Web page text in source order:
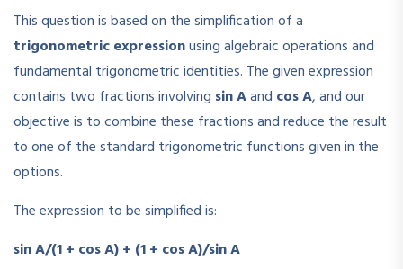
This question is based on the simplification of a
trigonometric expressionusing algebraic operations and
fundamental trigonometric identities. The given expression
contains two fractions involving sin Aand cos A, and our
objective is to combine these fractions and reduce the result
to one of the standard trigonometric functions given in the
options.
The expression to be simplified is:
sin A/(1 + cos A) + (1 + cos A)/sin A